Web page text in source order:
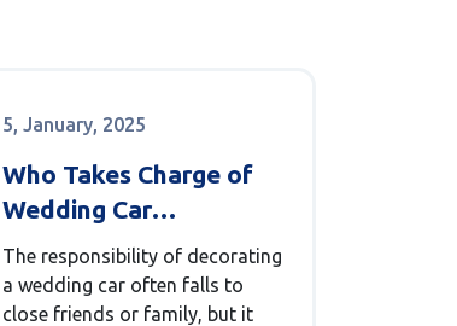
5, January, 2025
Who Takes Charge of
Wedding Car
Decorations?
The responsibility of decorating
a wedding car often falls to
close friends or family, but it